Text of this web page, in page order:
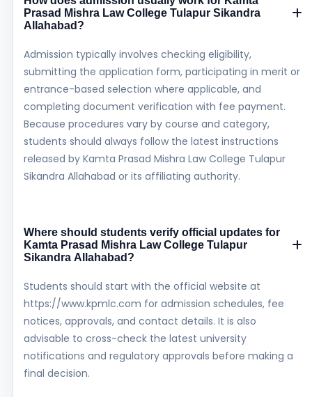
Prasad Mishra Law College Tulapur Sikandra
Allahabad?
Admission typically involves checking eligibility,
submitting the application form, participating in merit or
entrance-based selection where applicable, and
completing document verification with fee payment.
Because procedures vary by course and category,
students should always follow the latest instructions
released by Kamta Prasad Mishra Law College Tulapur
Sikandra Allahabad or its affiliating authority.
Where should students verify official updates for
Kamta Prasad Mishra Law College Tulapur
Sikandra Allahabad?
Students should start with the official website at
https://www.kpmlc.com for admission schedules, fee
notices, approvals, and contact details. It is also
advisable to cross-check the latest university
notifications and regulatory approvals before making a
final decision.